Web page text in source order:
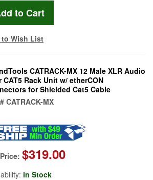
Wish List
CATRACK-MX 12 Male XLR Audio
CAT5 Rack Unit w/ etherCON
for Shielded Cat5 Cable
CATRACK-MX
$319.00
In Stock